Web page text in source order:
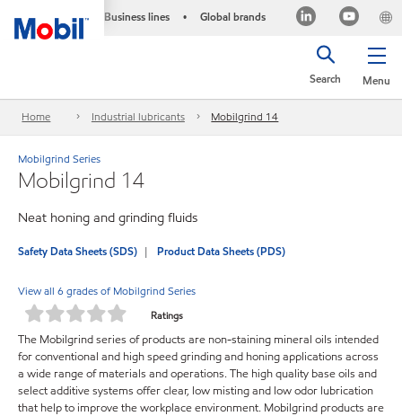
Business lines • Global brands
Menu
Search
Home Industrial lubricants Mobilgrind 14
Mobilgrind Series
Mobilgrind 14
Neat honing and grinding fluids
Safety Data Sheets (SDS) Product Data Sheets (PDS)
View all 6 grades of Mobilgrind Series
Ratings
The Mobilgrind series of products are non-staining mineral oils intended
for conventional and high speed grinding and honing applications across
a wide range of materials and operations. The high quality base oils and
select additive systems offer clear, low misting and low odor lubrication
that help to improve the workplace environment. Mobilgrind products are